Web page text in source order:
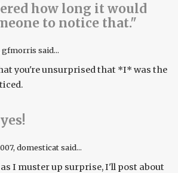
how long it would
to notice that."
gfmorris said...
you're unsurprised that *I* was the
, domesticat said...
as I muster up surprise, I'll post about